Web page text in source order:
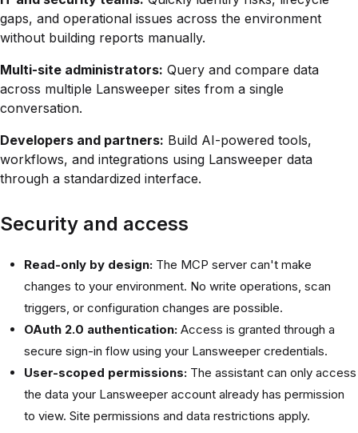
gaps, and operational issues across the environment
without building reports manually.
Multi-site administrators: Query and compare data
across multiple Lansweeper sites from a single
conversation.
Developers and partners: Build AI-powered tools,
workflows, and integrations using Lansweeper data
through a standardized interface.
Security and access
Read-only by design: The MCP server can't make
changes to your environment. No write operations, scan
triggers, or configuration changes are possible.
OAuth 2.0 authentication: Access is granted through a
secure sign-in flow using your Lansweeper credentials.
User-scoped permissions: The assistant can only access
the data your Lansweeper account already has permission
to view. Site permissions and data restrictions apply.